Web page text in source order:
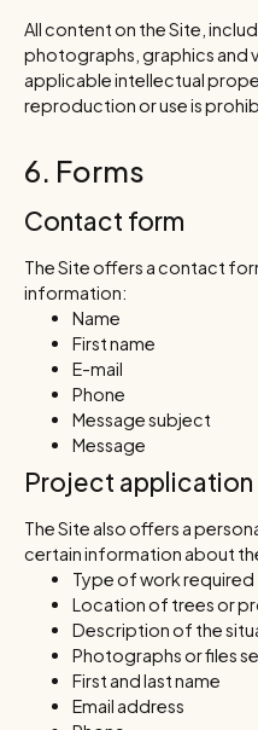
All content on the Site,
photographs, graphics and
applicable intellectual
reproduction or use is
6. Forms
Contact form
The Site offers a contact
information:
Name
First name
E-mail
Phone
Message subject
Message
Project application
The Site also offers a
certain information about
Type of work required
Location of trees or
Description of the
Photographs or files
First and last name
Email address